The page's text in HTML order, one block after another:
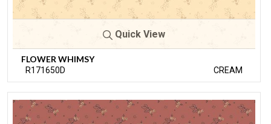
Quick View
FLOWER WHIMSY
R171650D CREAM